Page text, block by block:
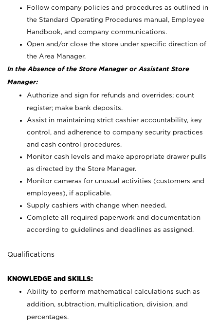
Follow company policies and procedures as outlined in
the Standard Operating Procedures manual, Employee
Handbook, and company communications.
Open and/or close the store under specific direction of
the Area Manager.
In the Absence of the Store Manager or Assistant Store
Manager:
Authorize and sign for refunds and overrides; count
register; make bank deposits.
Assist in maintaining strict cashier accountability, key
control, and adherence to company security practices
and cash control procedures.
Monitor cash levels and make appropriate drawer pulls
as directed by the Store Manager.
Monitor cameras for unusual activities (customers and
employees), if applicable.
Supply cashiers with change when needed.
Complete all required paperwork and documentation
according to guidelines and deadlines as assigned.
Qualifications
KNOWLEDGE and SKILLS:
Ability to perform mathematical calculations such as
addition, subtraction, multiplication, division, and
percentages.